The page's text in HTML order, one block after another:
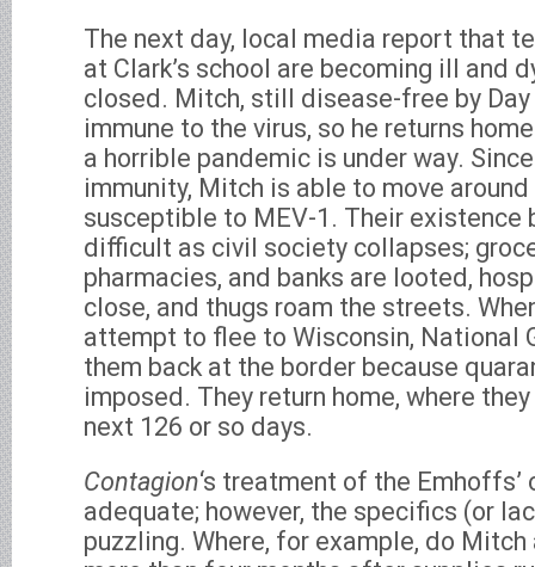
The next day, local media report that
at Clark’s school are becoming ill and
closed. Mitch, still disease-free by
immune to the virus, so he returns
a horrible pandemic is under way.
immunity, Mitch is able to move
susceptible to MEV-1. Their existence
difficult as civil society collapses;
pharmacies, and banks are looted,
close, and thugs roam the streets.
attempt to flee to Wisconsin, National
them back at the border because
imposed. They return home, where
next 126 or so days.
Contagion‘s treatment of the
adequate; however, the specifics (or
puzzling. Where, for example, do